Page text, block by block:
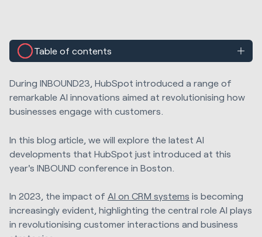
Table of contents
During INBOUND23, HubSpot introduced a range of
remarkable AI innovations aimed at revolutionising how
businesses engage with customers.
In this blog article, we will explore the latest AI
developments that HubSpot just introduced at this
year's INBOUND conference in Boston.
In 2023, the impact of AI on CRM systems is becoming
increasingly evident, highlighting the central role AI plays
in revolutionising customer interactions and business